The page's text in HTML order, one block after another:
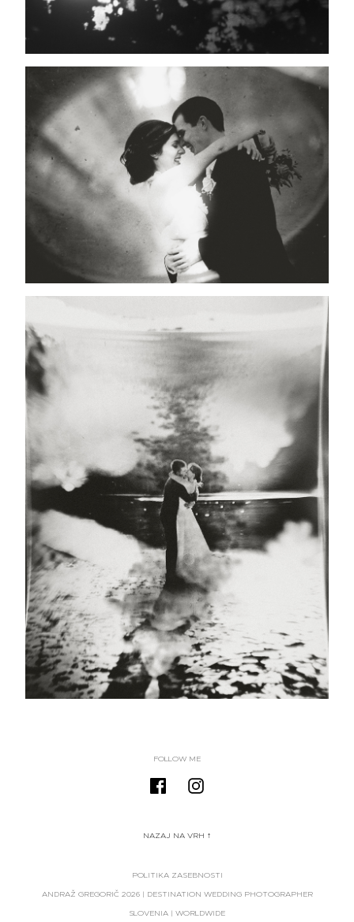
FOLLOW ME
NAZAJ NA VRH ↑
POLITIKA ZASEBNOSTI
ANDRAŽ GREGORIČ 2026| DESTINATION WEDDING PHOTOGRAPHER
SLOVENIA | WORLDWIDE